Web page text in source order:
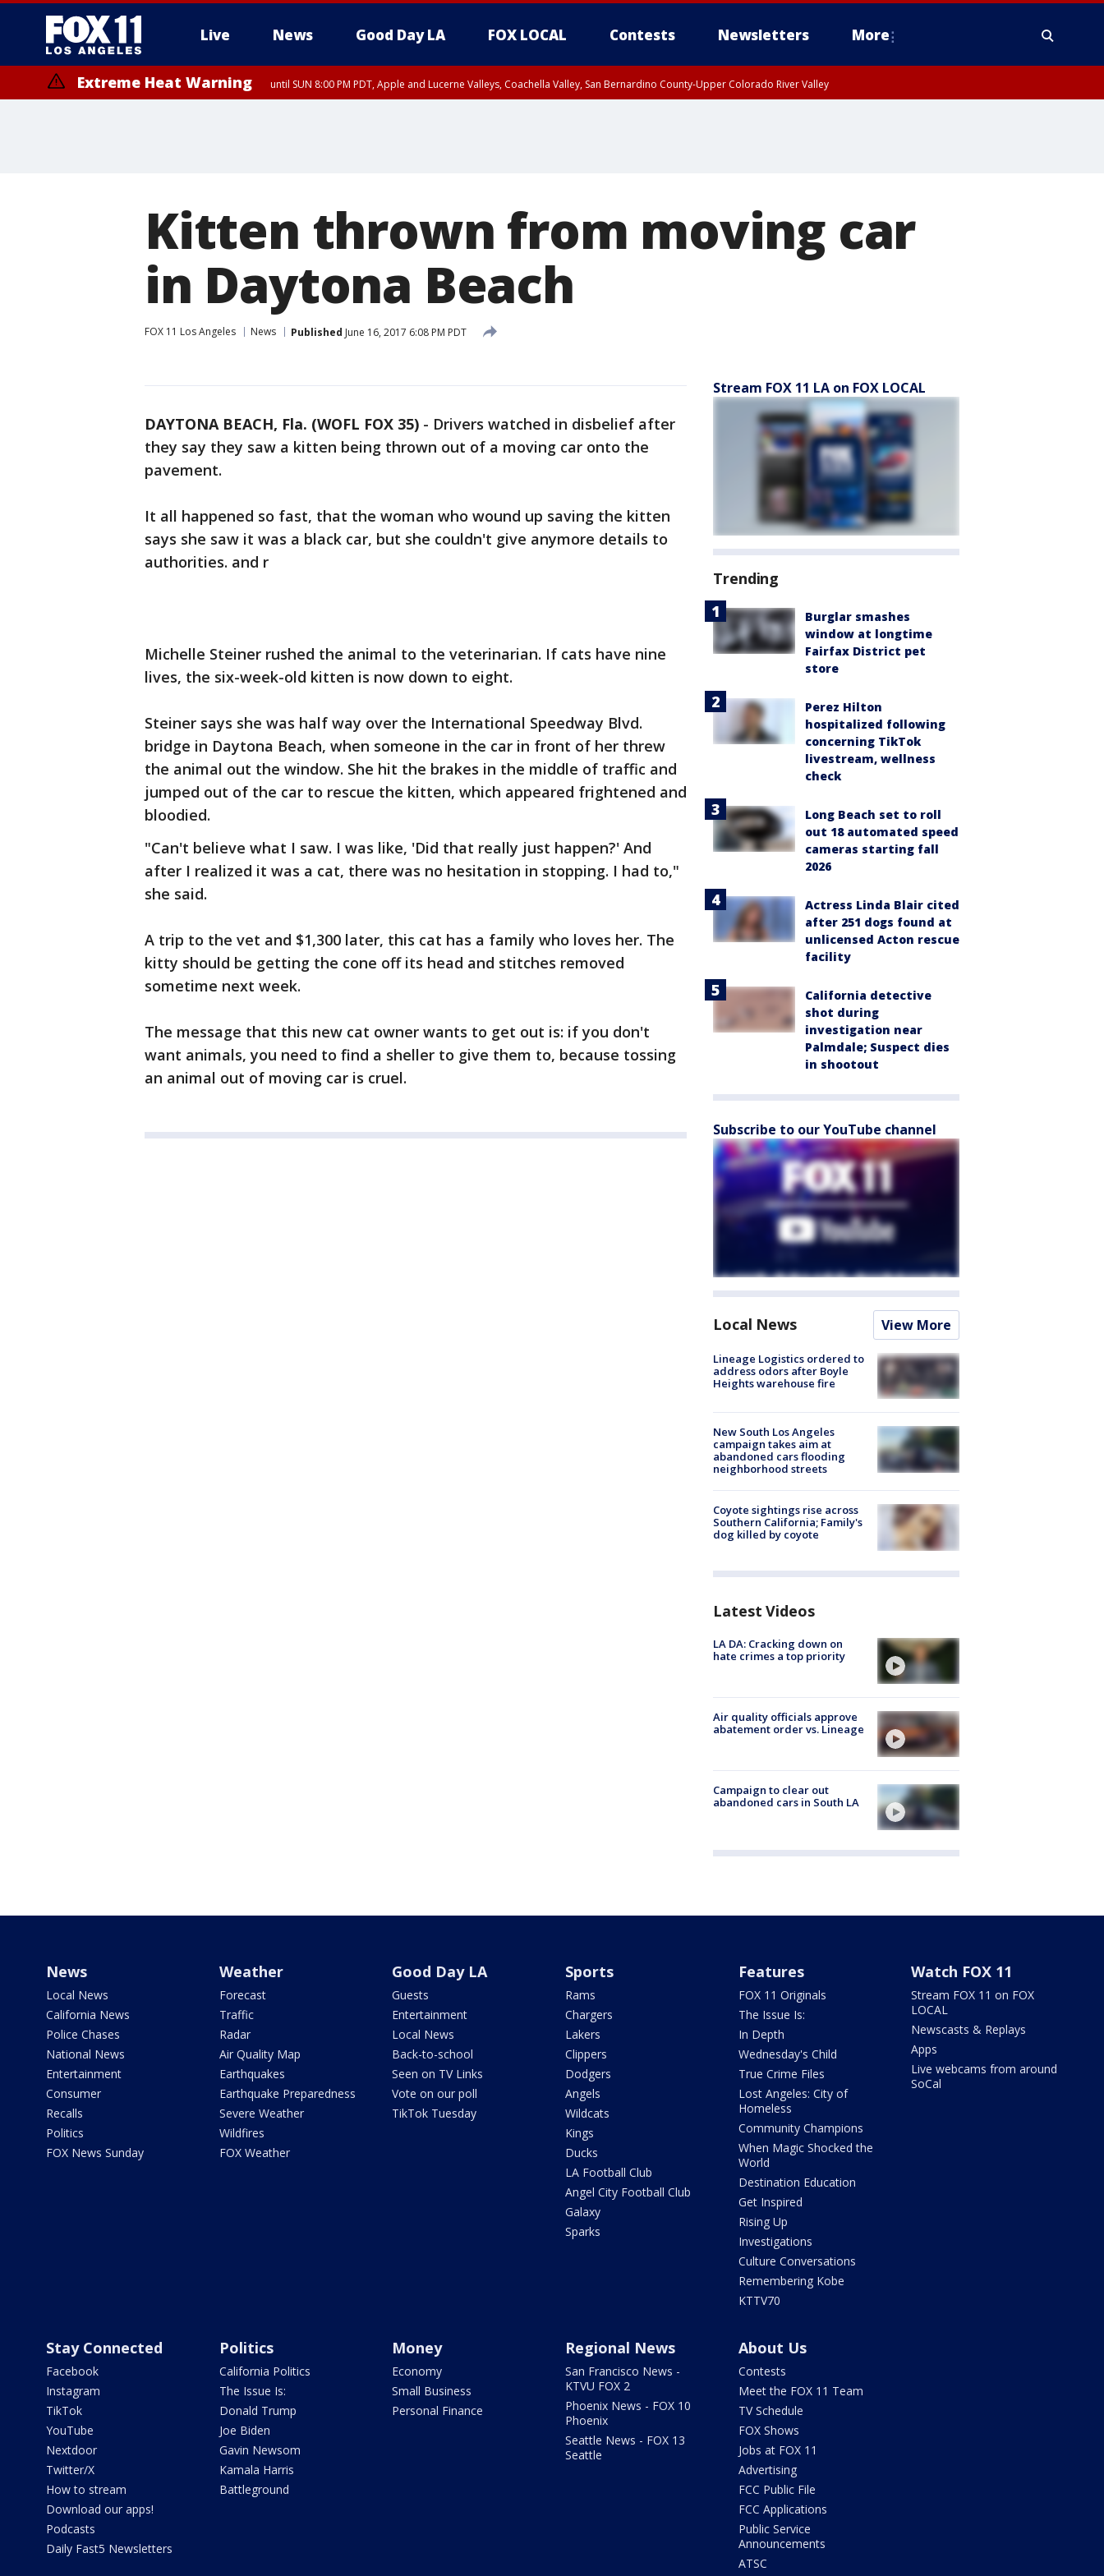
Live News Good Day LA FOX LOCAL Contests Newsletters More
Extreme Heat Warning until SUN 8:00 PM PDT, Apple and Lucerne Valleys, Coachella Valley, San Bernardino County-Upper Colorado River Valley
Kitten thrown from moving car
in Daytona Beach
FOX 11 Los Angeles News Published June 16, 2017 6:08 PM PDT
DAYTONA BEACH, Fla. (WOFL FOX 35) - Drivers watched in disbelief after
they say they saw a kitten being thrown out of a moving car onto the
pavement.
It all happened so fast, that the woman who wound up saving the kitten
says she saw it was a black car, but she couldn't give anymore details to
authorities. and r
Michelle Steiner rushed the animal to the veterinarian. If cats have nine
lives, the six-week-old kitten is now down to eight.
Steiner says she was half way over the International Speedway Blvd.
bridge in Daytona Beach, when someone in the car in front of her threw
the animal out the window. She hit the brakes in the middle of traffic and
jumped out of the car to rescue the kitten, which appeared frightened and
bloodied.
"Can't believe what I saw. I was like, 'Did that really just happen?' And
after I realized it was a cat, there was no hesitation in stopping. I had to,"
she said.
A trip to the vet and $1,300 later, this cat has a family who loves her. The
kitty should be getting the cone off its head and stitches removed
sometime next week.
The message that this new cat owner wants to get out is: if you don't
want animals, you need to find a sheller to give them to, because tossing
an animal out of moving car is cruel.
Stream FOX 11 LA on FOX LOCAL
Trending
Burglar smashes
window at longtime
Fairfax District pet
store
Perez Hilton
hospitalized following
concerning TikTok
livestream, wellness
check
Long Beach set to roll
out 18 automated speed
cameras starting fall
2026
Actress Linda Blair cited
after 251 dogs found at
unlicensed Acton rescue
facility
California detective
shot during
investigation near
Palmdale; Suspect dies
in shootout
Subscribe to our YouTube channel
Local News View More
Lineage Logistics ordered to
address odors after Boyle
Heights warehouse fire
New South Los Angeles
campaign takes aim at
abandoned cars flooding
neighborhood streets
Coyote sightings rise across
Southern California; Family's
dog killed by coyote
Latest Videos
LA DA: Cracking down on
hate crimes a top priority
Air quality officials approve
abatement order vs. Lineage
Campaign to clear out
abandoned cars in South LA
News
Local News
California News
Police Chases
National News
Entertainment
Consumer
Recalls
Politics
FOX News Sunday
Weather
Forecast
Traffic
Radar
Air Quality Map
Earthquakes
Earthquake Preparedness
Severe Weather
Wildfires
FOX Weather
Good Day LA
Guests
Entertainment
Local News
Back-to-school
Seen on TV Links
Vote on our poll
TikTok Tuesday
Sports
Rams
Chargers
Lakers
Clippers
Dodgers
Angels
Wildcats
Kings
Ducks
LA Football Club
Angel City Football Club
Galaxy
Sparks
Features
FOX 11 Originals
The Issue Is:
In Depth
Wednesday's Child
True Crime Files
Lost Angeles: City of
Homeless
Community Champions
When Magic Shocked the
World
Destination Education
Get Inspired
Rising Up
Investigations
Culture Conversations
Remembering Kobe
KTTV70
Watch FOX 11
Stream FOX 11 on FOX
LOCAL
Newscasts & Replays
Apps
Live webcams from around
SoCal
Stay Connected
Facebook
Instagram
TikTok
YouTube
Nextdoor
Twitter/X
How to stream
Download our apps!
Podcasts
Daily Fast5 Newsletters
Politics
California Politics
The Issue Is:
Donald Trump
Joe Biden
Gavin Newsom
Kamala Harris
Battleground
Money
Economy
Small Business
Personal Finance
Regional News
San Francisco News -
KTVU FOX 2
Phoenix News - FOX 10
Phoenix
Seattle News - FOX 13
Seattle
About Us
Contests
Meet the FOX 11 Team
TV Schedule
FOX Shows
Jobs at FOX 11
Advertising
FCC Public File
FCC Applications
Public Service
Announcements
ATSC